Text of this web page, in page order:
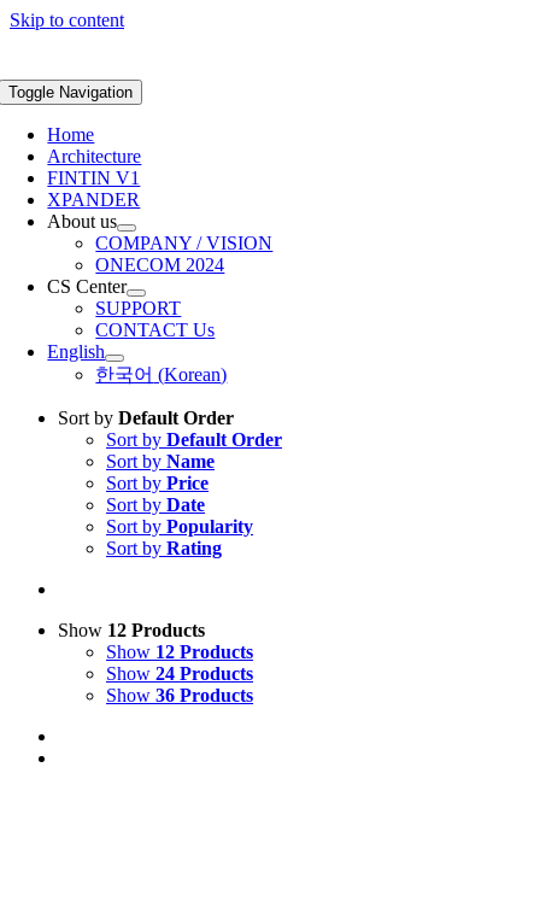
Skip to content
Toggle Navigation
Home
Architecture
FINTIN V1
XPANDER
About us
COMPANY / VISION
ONECOM 2024
CS Center
SUPPORT
CONTACT Us
English
한국어 (Korean)
Sort by Default Order
Sort by Default Order
Sort by Name
Sort by Price
Sort by Date
Sort by Popularity
Sort by Rating
Show 12 Products
Show 12 Products
Show 24 Products
Show 36 Products